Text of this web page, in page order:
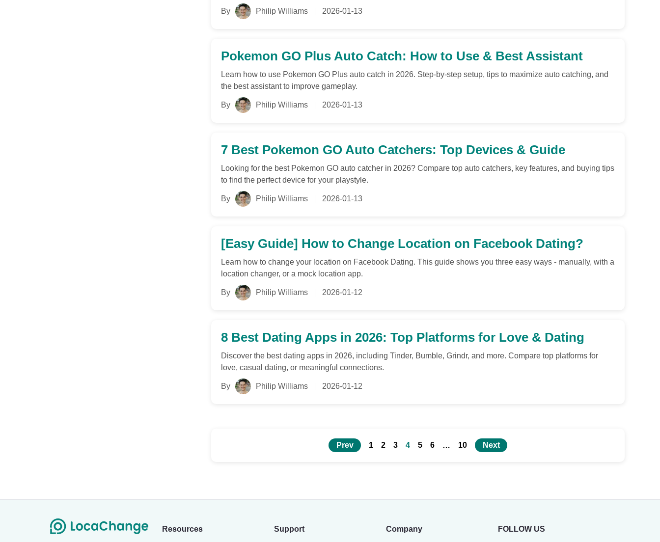
By Philip Williams 2026-01-13
Pokemon GO Plus Auto Catch: How to Use & Best Assistant
Learn how to use Pokemon GO Plus auto catch in 2026. Step-by-step setup, tips to maximize auto catching, and
the best assistant to improve gameplay.
By Philip Williams 2026-01-13
7 Best Pokemon GO Auto Catchers: Top Devices & Guide
Looking for the best Pokemon GO auto catcher in 2026? Compare top auto catchers, key features, and buying tips
to find the perfect device for your playstyle.
By Philip Williams 2026-01-13
[Easy Guide] How to Change Location on Facebook Dating?
Learn how to change your location on Facebook Dating. This guide shows you three easy ways - manually, with a
location changer, or a mock location app.
By Philip Williams 2026-01-12
8 Best Dating Apps in 2026: Top Platforms for Love & Dating
Discover the best dating apps in 2026, including Tinder, Bumble, Grindr, and more. Compare top platforms for
love, casual dating, or meaningful connections.
By Philip Williams 2026-01-12
Prev 1 2 3 4 5 6 … 10 Next
Resources Support Company FOLLOW US